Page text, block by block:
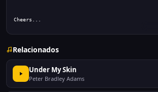
Cheers...
Relacionados
Under My Skin
Peter Bradley Adams